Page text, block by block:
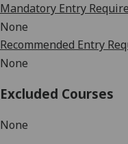
Mandatory Entry
None
Recommended Entry
None
Excluded Courses
None